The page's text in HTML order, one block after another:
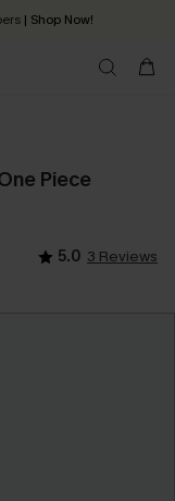
| Shop Now!
2 - 3 working days
Piece
5.0 3 Reviews